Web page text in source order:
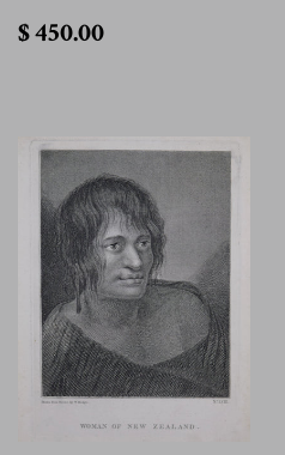
$ 450.00